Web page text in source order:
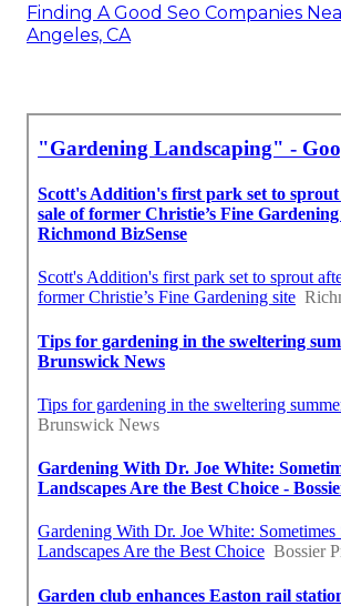
Finding A Good Seo Companies
Angeles, CA